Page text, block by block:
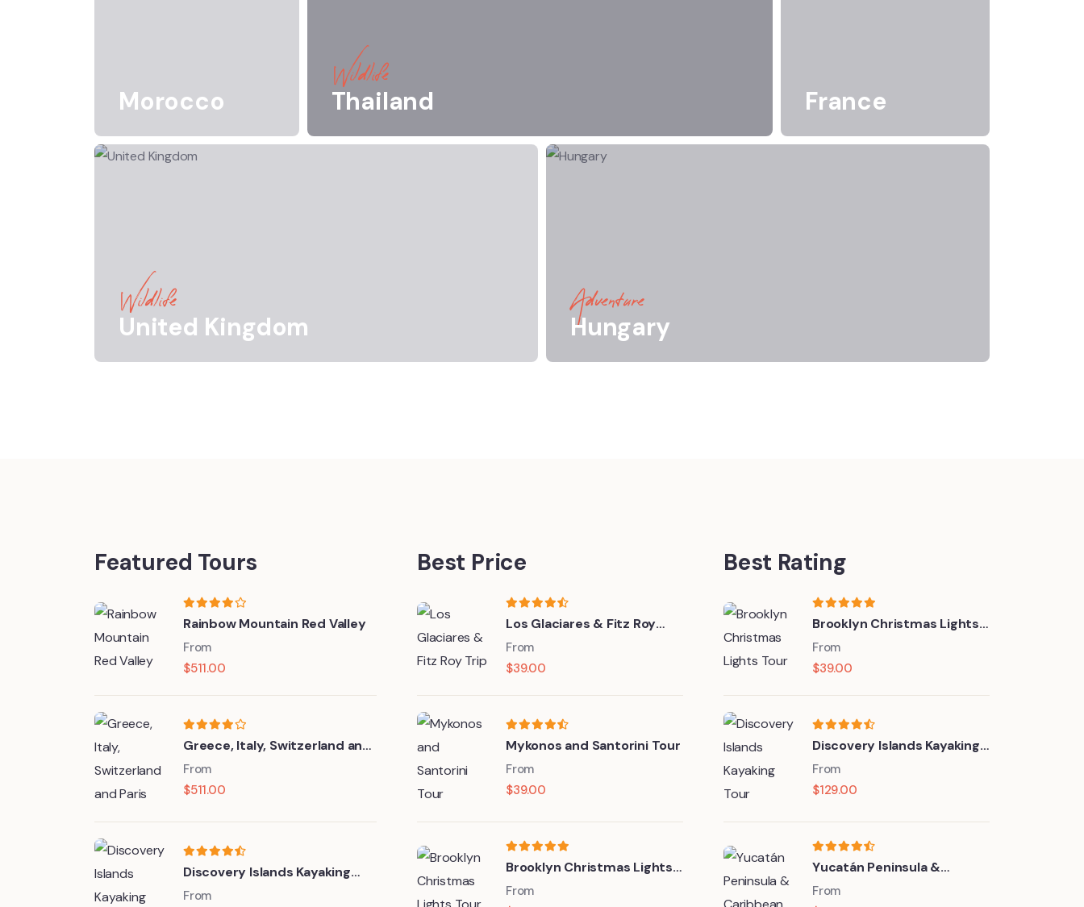
Morocco
Wildlife
Thailand France
Wildlife
United Kingdom
Adventure
Hungary
Featured Tours
Rainbow Mountain Red Valley
From
$511.00
Greece, Italy, Switzerland and
Paris
From
$511.00
Discovery Islands Kayaking
Tour
From
Best Price
Los Glaciares & Fitz Roy
Trip
From
$39.00
Mykonos and Santorini Tour
From
$39.00
Brooklyn Christmas Lights
Tour
From
Best Rating
Brooklyn Christmas Lights
Tour
From
$39.00
Discovery Islands Kayaking
Tour
From
$129.00
Yucatán Peninsula &
Caribbean
From